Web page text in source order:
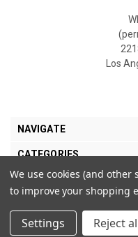
Los
NAVIGATE
CATEGORIES
MY ACCOUNT
We use cookies (and
to improve your shopping
Settings Reject